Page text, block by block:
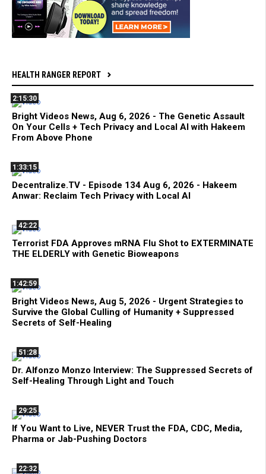
HEALTH RANGER REPORT
2:15:30
Bright Videos News, Aug 6, 2026 - The Genetic Assault
On Your Cells + Tech Privacy and Local AI with Hakeem
From Above Phone
1:33:15
Decentralize.TV - Episode 134 Aug 6, 2026 - Hakeem
Anwar: Reclaim Tech Privacy with Local AI
42:22
Terrorist FDA Approves mRNA Flu Shot to EXTERMINATE
THE ELDERLY with Genetic Bioweapons
1:42:59
Bright Videos News, Aug 5, 2026 - Urgent Strategies to
Survive the Global Culling of Humanity + Suppressed
Secrets of Self-Healing
51:28
Dr. Alfonzo Monzo Interview: The Suppressed Secrets of
Self-Healing Through Light and Touch
29:25
If You Want to Live, NEVER Trust the FDA, CDC, Media,
Pharma or Jab-Pushing Doctors
22:32